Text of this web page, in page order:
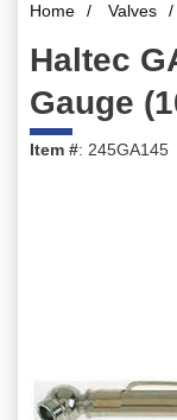
Home / Valves /
Haltec
Gauge
Item #: 245GA145